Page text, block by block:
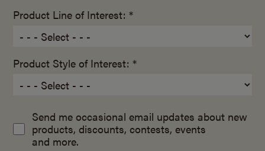
Product Line of Interest: *
Product Style of Interest: *
Send me occasional email updates about new
products, discounts, contests, events
and more.